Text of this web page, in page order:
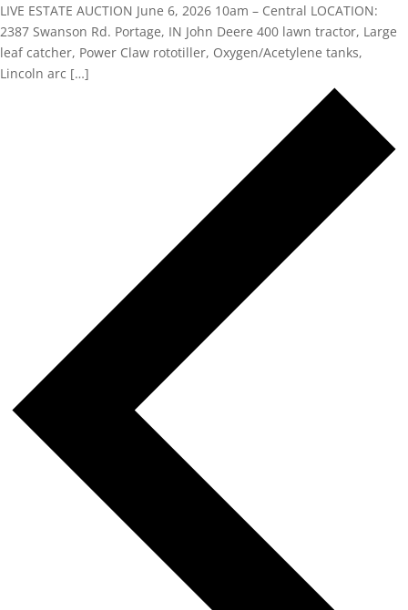
LIVE ESTATE AUCTION June 6, 2026 10am – Central LOCATION:
2387 Swanson Rd. Portage, IN John Deere 400 lawn tractor, Large
leaf catcher, Power Claw rototiller, Oxygen/Acetylene tanks,
Lincoln arc […]